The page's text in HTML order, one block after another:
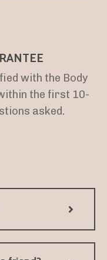
with the Body
the first 10-
asked.